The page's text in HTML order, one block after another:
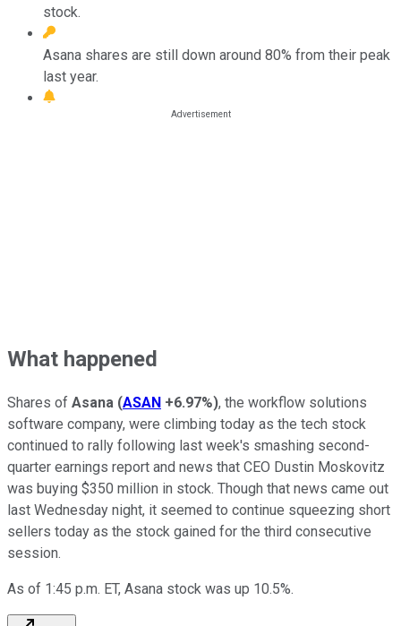
stock.
Asana shares are still down around 80% from their peak
last year.
What happened
Shares of Asana (ASAN +6.97%), the workflow solutions
software company, were climbing today as the tech stock
continued to rally following last week's smashing second-
quarter earnings report and news that CEO Dustin Moskovitz
was buying $350 million in stock. Though that news came out
last Wednesday night, it seemed to continue squeezing short
sellers today as the stock gained for the third consecutive
session.
As of 1:45 p.m. ET, Asana stock was up 10.5%.